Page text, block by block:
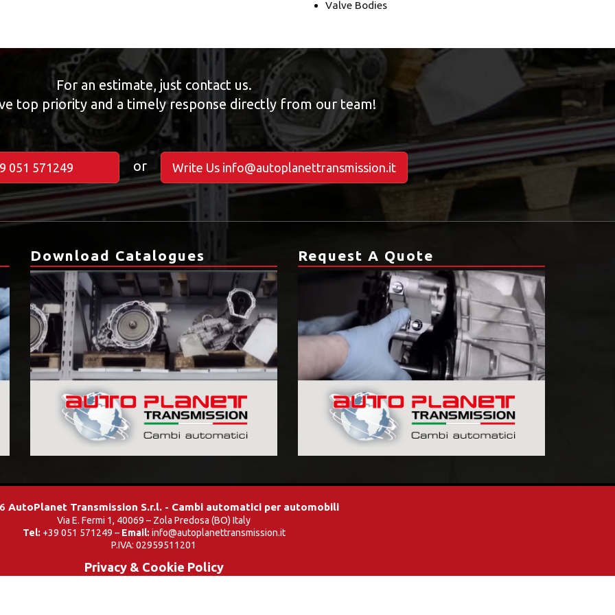
Valve Bodies
For an estimate, just contact us.
top priority and a timely response directly from our team!
051 571249 or Write Us info@autoplanettransmission.it
Download Catalogues Request A Quote
AutoPlanet Transmission S.r.l. - Cambi automatici per automobili
Via E. Fermi 1, 40069 – Zola Predosa (BO) Italy
Tel: +39 051 571249 – Email: info@autoplanettransmission.it
P.IVA: 02959511201
Privacy & Cookie Policy